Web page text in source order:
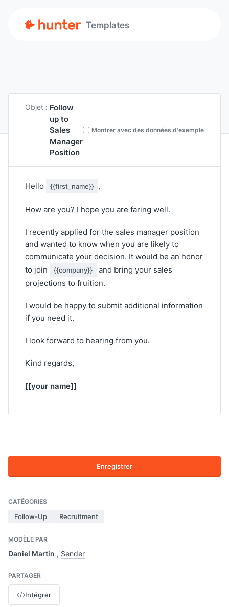
Templates
Objet : Follow
up to
Sales
Manager
Position
Montrer avec des données d'exemple
Hello {{first_name}} ,
How are you? I hope you are faring well.
I recently applied for the sales manager position
and wanted to know when you are likely to
communicate your decision. It would be an honor
to join
{{company}}
and bring your sales
projections to fruition.
I would be happy to submit additional information
if you need it.
I look forward to hearing from you.
Kind regards,
[[your name]]
Enregistrer
CATÉGORIES
Follow-Up Recruitment
MODÈLE PAR
Daniel Martin , Sender
PARTAGER
Intégrer